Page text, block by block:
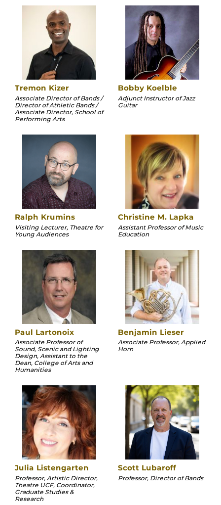
Tremon Kizer
Associate Director of Bands /
Director of Athletic Bands /
Associate Director, School of
Performing Arts
Bobby Koelble
Adjunct Instructor of Jazz
Guitar
Ralph Krumins
Visiting Lecturer, Theatre for
Young Audiences
Christine M. Lapka
Assistant Professor of Music
Education
Paul Lartonoix
Associate Professor of
Sound, Scenic and Lighting
Design, Assistant to the
Dean, College of Arts and
Humanities
Benjamin Lieser
Associate Professor, Applied
Horn
Julia Listengarten
Professor, Artistic Director,
Theatre UCF, Coordinator,
Graduate Studies &
Research
Scott Lubaroff
Professor, Director of Bands